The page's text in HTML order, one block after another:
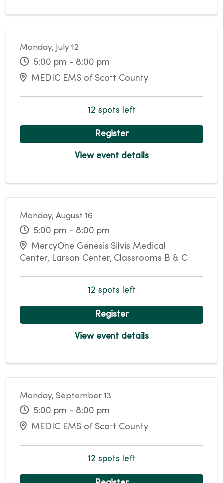
Monday, July 12
5:00 pm - 8:00 pm
MEDIC EMS of Scott County
12 spots left
Register
View event details
Monday, August 16
5:00 pm - 8:00 pm
MercyOne Genesis Silvis Medical
Center, Larson Center, Classrooms B & C
12 spots left
Register
View event details
Monday, September 13
5:00 pm - 8:00 pm
MEDIC EMS of Scott County
12 spots left